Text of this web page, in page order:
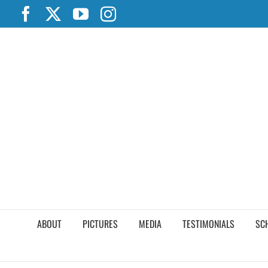
content
FacebookYouTubeInstagram
ABOUT PICTURES MEDIA TESTIMONIALS